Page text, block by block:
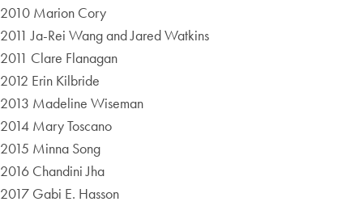
2010 Marion Cory
2011 Ja-Rei Wang and Jared Watkins
2011 Clare Flanagan
2012 Erin Kilbride
2013 Madeline Wiseman
2014 Mary Toscano
2015 Minna Song
2016 Chandini Jha
2017 Gabi E. Hasson